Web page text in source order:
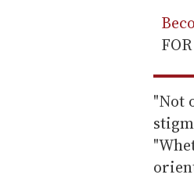
"Not